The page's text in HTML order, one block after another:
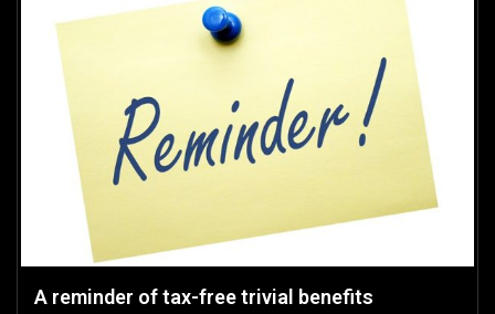
A reminder of tax-free trivial benefits